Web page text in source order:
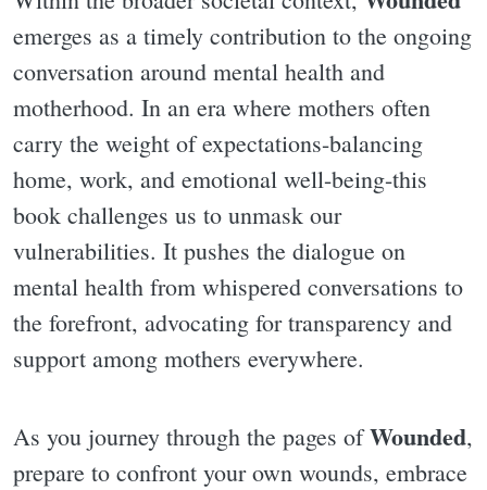
emerges as a timely contribution to the ongoing
conversation around mental health and
motherhood. In an era where mothers often
carry the weight of expectations-balancing
home, work, and emotional well-being-this
book challenges us to unmask our
vulnerabilities. It pushes the dialogue on
mental health from whispered conversations to
the forefront, advocating for transparency and
support among mothers everywhere.
As you journey through the pages ofWounded,
prepare to confront your own wounds, embrace